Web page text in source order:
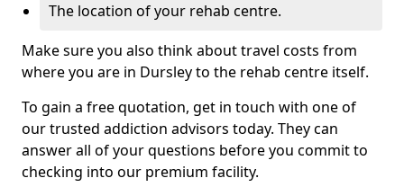
The location of your rehab centre.
Make sure you also think about travel costs from
where you are in Dursley to the rehab centre itself.
To gain a free quotation, get in touch with one of
our trusted addiction advisors today. They can
answer all of your questions before you commit to
checking into our premium facility.